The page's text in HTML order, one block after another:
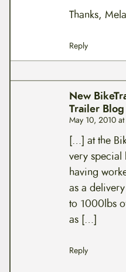
Thanks,
Reply
New
Trailer Blog
May 10, 2010
[…] at the
very special
having
as a
to 1000lbs
as […]
Reply